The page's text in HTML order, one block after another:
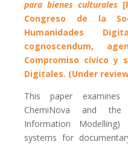
para bienes culturales
Congreso de la
Humanidades
cognoscendum,
Compromiso cívico y
Digitales. (Under
This paper examines
ChemiNova and the
Information
systems for